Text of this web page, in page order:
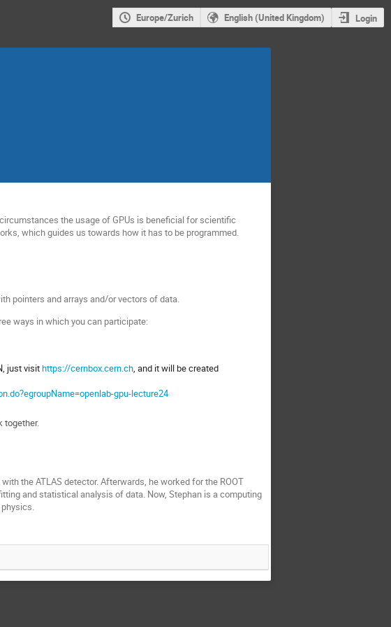
Europe/Zurich English (United Kingdom) Login
the usage of GPUs is beneficial for scientific
which guides us towards how it has to be programmed.
pointers and arrays and/or vectors of data.
ways in which you can participate:
just visithttps://cernbox.cern.ch, and it will be created
gpu-lecture24
together.
the ATLAS detector. Afterwards, he worked for the ROOT
and statistical analysis of data. Now, Stephan is a computing
physics.